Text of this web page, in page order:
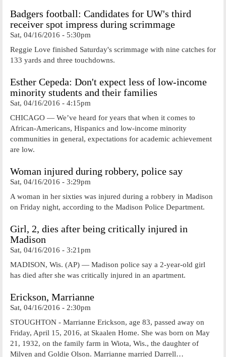
Badgers football: Candidates for UW's third
receiver spot impress during scrimmage
Sat, 04/16/2016 - 5:30pm
Reggie Love finished Saturday's scrimmage with nine catches for
133 yards and three touchdowns.
Esther Cepeda: Don't expect less of low-income
minority students and their families
Sat, 04/16/2016 - 4:15pm
CHICAGO — We’ve heard for years that when it comes to
African-Americans, Hispanics and low-income minority
communities in general, expectations for academic achievement
are low.
Woman injured during robbery, police say
Sat, 04/16/2016 - 3:29pm
A woman in her sixties was injured during a robbery in Madison
on Friday night, according to the Madison Police Department.
Girl, 2, dies after being critically injured in
Madison
Sat, 04/16/2016 - 3:21pm
MADISON, Wis. (AP) — Madison police say a 2-year-old girl
has died after she was critically injured in an apartment.
Erickson, Marrianne
Sat, 04/16/2016 - 2:30pm
STOUGHTON - Marrianne Erickson, age 83, passed away on
Friday, April 15, 2016, at Skaalen Home. She was born on May
21, 1932, on the family farm in Wiota, Wis., the daughter of
Milven and Goldie Olson. Marrianne married Darrell…